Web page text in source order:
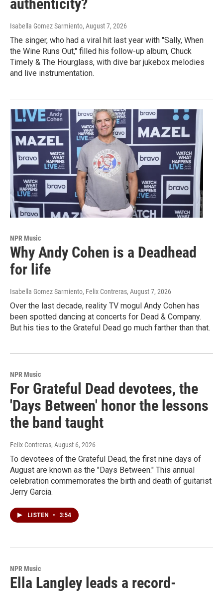
authenticity?
Isabella Gomez Sarmiento, August 7, 2026
The singer, who had a viral hit last year with "Sally, When
the Wine Runs Out," filled his follow-up album, Chuck
Timely & The Hourglass, with dive bar jukebox melodies
and live instrumentation.
NPR Music
Why Andy Cohen is a Deadhead
for life
Isabella Gomez Sarmiento, Felix Contreras, August 7, 2026
Over the last decade, reality TV mogul Andy Cohen has
been spotted dancing at concerts for Dead & Company.
But his ties to the Grateful Dead go much farther than that.
NPR Music
For Grateful Dead devotees, the
'Days Between' honor the lessons
the band taught
Felix Contreras, August 6, 2026
To devotees of the Grateful Dead, the first nine days of
August are known as the "Days Between." This annual
celebration commemorates the birth and death of guitarist
Jerry Garcia.
LISTEN • 3:54
NPR Music
Ella Langley leads a record-